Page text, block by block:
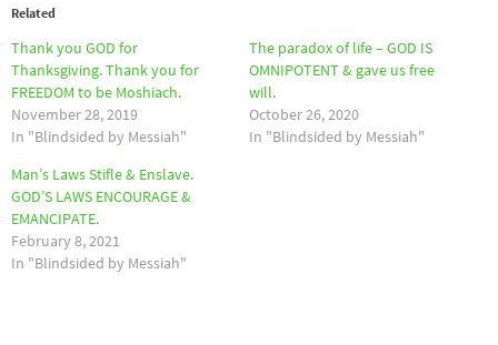
Related
Thank you GOD for
Thanksgiving. Thank you for
FREEDOM to be Moshiach.
November 28, 2019
In "Blindsided by Messiah"
The paradox of life – GOD IS
OMNIPOTENT & gave us free
will.
October 26, 2020
In "Blindsided by Messiah"
Man’s Laws Stifle & Enslave.
GOD’S LAWS ENCOURAGE &
EMANCIPATE.
February 8, 2021
In "Blindsided by Messiah"